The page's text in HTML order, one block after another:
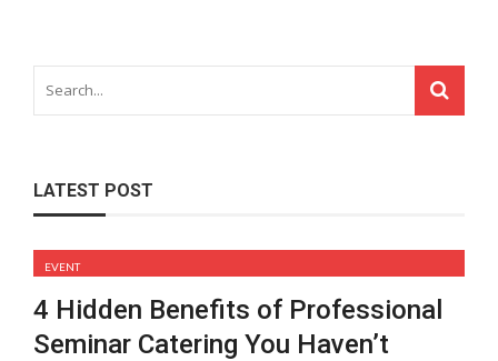
LATEST POST
EVENT
4 Hidden Benefits of Professional
Seminar Catering You Haven’t